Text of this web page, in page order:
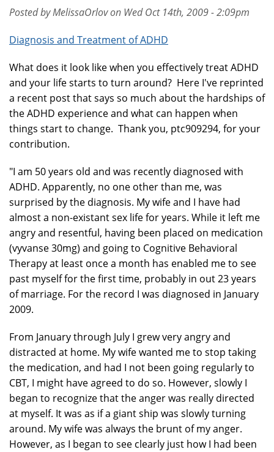
Posted by MelissaOrlov on Wed Oct 14th, 2009 - 2:09pm
Diagnosis and Treatment of ADHD
What does it look like when you effectively treat ADHD
and your life starts to turn around? Here I've reprinted
a recent post that says so much about the hardships of
the ADHD experience and what can happen when
things start to change. Thank you, ptc909294, for your
contribution.
"I am 50 years old and was recently diagnosed with
ADHD. Apparently, no one other than me, was
surprised by the diagnosis. My wife and I have had
almost a non-existant sex life for years. While it left me
angry and resentful, having been placed on medication
(vyvanse 30mg) and going to Cognitive Behavioral
Therapy at least once a month has enabled me to see
past myself for the first time, probably in out 23 years
of marriage. For the record I was diagnosed in January
2009.
From January through July I grew very angry and
distracted at home. My wife wanted me to stop taking
the medication, and had I not been going regularly to
CBT, I might have agreed to do so. However, slowly I
began to recognize that the anger was really directed
at myself. It was as if a giant ship was slowly turning
around. My wife was always the brunt of my anger.
However, as I began to see clearly just how I had been